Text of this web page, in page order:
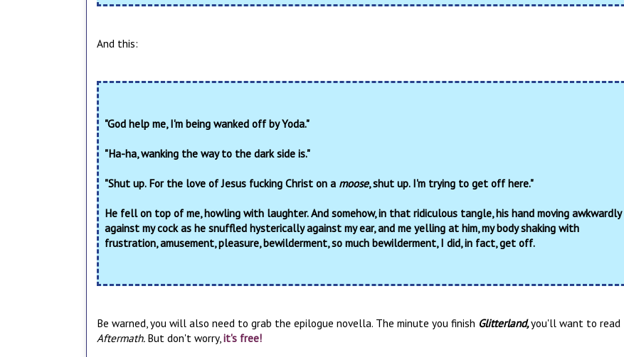
And this:
"God help me, I'm being wanked off by Yoda."
"Ha-ha, wanking the way to the dark side is."
"Shut up. For the love of Jesus fucking Christ on a moose, shut up. I'm trying to get off here."
He fell on top of me, howling with laughter. And somehow, in that ridiculous tangle, his hand moving awkwardly
against my cock as he snuffled hysterically against my ear, and me yelling at him, my body shaking with
frustration, amusement, pleasure, bewilderment, so much bewilderment, I did, in fact, get off.
Be warned, you will also need to grab the epilogue novella. The minute you finish Glitterland,you'll want to read
Aftermath. But don't worry, it's free!